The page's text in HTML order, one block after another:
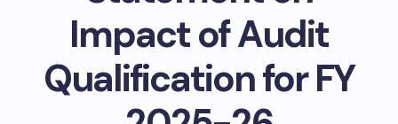
Impact of Audit
Qualification for FY